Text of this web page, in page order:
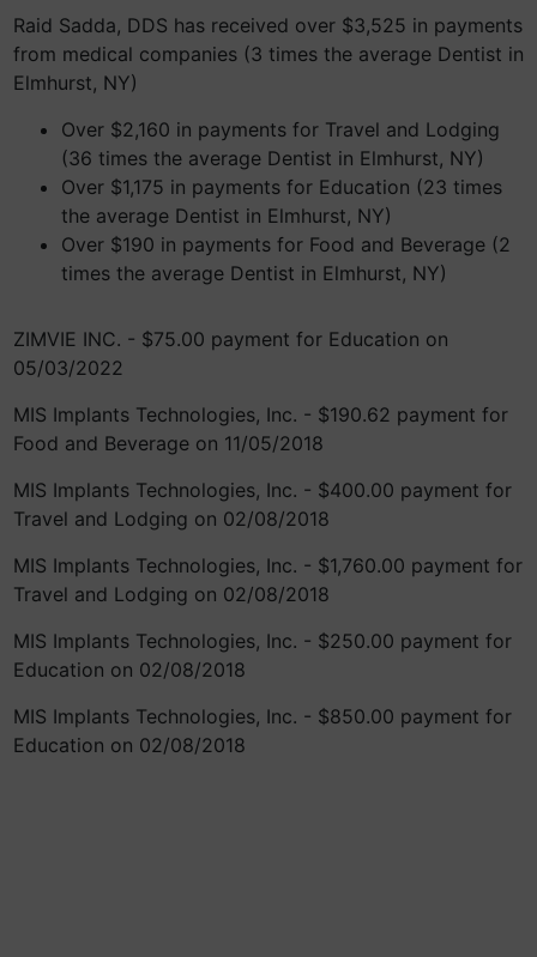
Raid Sadda, DDS has received over $3,525 in payments
from medical companies (3 times the average Dentist in
Elmhurst, NY)
Over $2,160 in payments for Travel and Lodging
(36 times the average Dentist in Elmhurst, NY)
Over $1,175 in payments for Education (23 times
the average Dentist in Elmhurst, NY)
Over $190 in payments for Food and Beverage (2
times the average Dentist in Elmhurst, NY)
ZIMVIE INC. - $75.00 payment for Education on
05/03/2022
MIS Implants Technologies, Inc. - $190.62 payment for
Food and Beverage on 11/05/2018
MIS Implants Technologies, Inc. - $400.00 payment for
Travel and Lodging on 02/08/2018
MIS Implants Technologies, Inc. - $1,760.00 payment for
Travel and Lodging on 02/08/2018
MIS Implants Technologies, Inc. - $250.00 payment for
Education on 02/08/2018
MIS Implants Technologies, Inc. - $850.00 payment for
Education on 02/08/2018